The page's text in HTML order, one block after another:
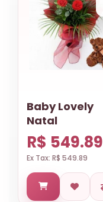
Baby Lovely
Natal
R$ 549.89
Ex Tax: R$ 549.89